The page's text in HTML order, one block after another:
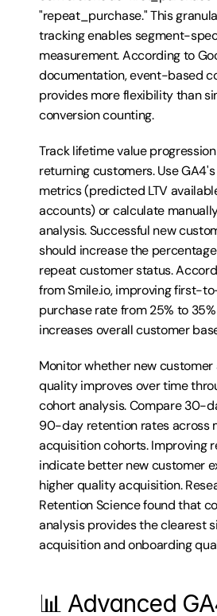
"repeat_purchase." This
tracking enables segment-
measurement. According to
documentation, event-based
provides more flexibility than
conversion counting.
Track lifetime value
returning customers. Use
metrics (predicted LTV
accounts) or calculate
analysis. Successful new
should increase the
repeat customer status.
from Smile.io, improving first-
purchase rate from 25% to
increases overall customer
Monitor whether new
quality improves over time
cohort analysis. Compare 30-
90-day retention rates across
acquisition cohorts. Improving
indicate better new customer
higher quality acquisition.
Retention Science found that
analysis provides the clearest
acquisition and onboarding
📊 Advanced